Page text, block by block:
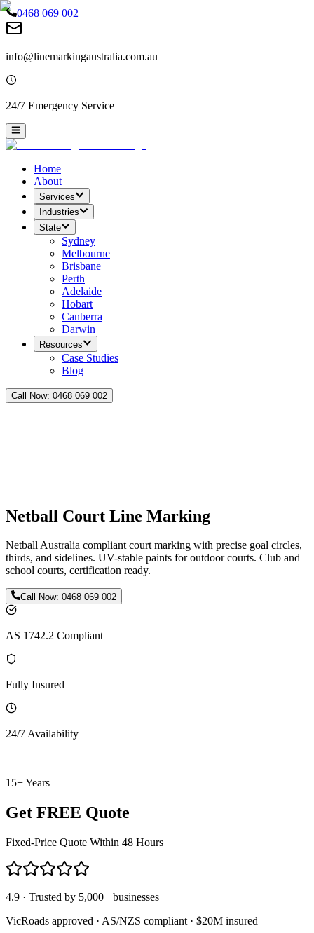
0468 069 002
info@linemarkingaustralia.com.au
24/7 Emergency Service
Home
About
Services
Industries
State
Sydney
Melbourne
Brisbane
Perth
Adelaide
Hobart
Canberra
Darwin
Resources
Case Studies
Blog
Call Now: 0468 069 002
Netball Court Line Marking
Netball Australia compliant court marking with precise goal circles,
thirds, and sidelines. UV-stable paints for outdoor courts. Club and
school courts, certification ready.
Call Now:0468 069 002
AS 1742.2 Compliant
Fully Insured
24/7 Availability
15+ Years
Get FREE Quote
Fixed-Price Quote Within 48 Hours
4.9 · Trusted by 5,000+ businesses
VicRoads approved · AS/NZS compliant · $20M insured